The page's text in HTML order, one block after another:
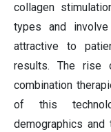
collagen
types and
attractive to
results. The rise
combination
of this
demographics